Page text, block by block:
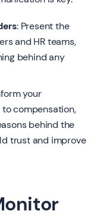
: Present the
and HR teams,
behind any
your
compensation,
behind the
trust and improve